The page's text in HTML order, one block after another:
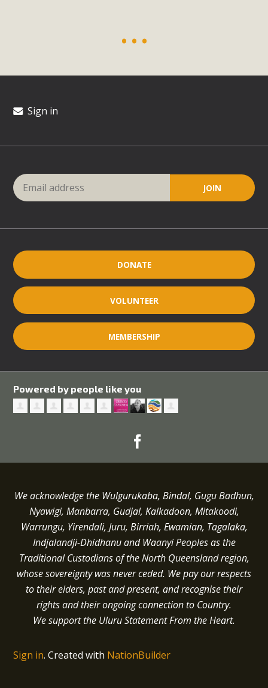
Sign in
DONATE
VOLUNTEER
MEMBERSHIP
Powered by people like you
We acknowledge the Wulgurukaba, Bindal, Gugu Badhun,
Nyawigi, Manbarra, Gudjal, Kalkadoon, Mitakoodi,
Warrungu, Yirendali, Juru, Birriah, Ewamian, Tagalaka,
Indjalandji-Dhidhanu andWaanyi Peoples as the
Traditional Custodians of the North Queensland region,
whose sovereignty was never ceded. We pay our respects
to their elders, past and present, and recognise their
rights and their ongoing connection to Country.
We support the Uluru Statement From the Heart.
Sign in.Created with NationBuilder